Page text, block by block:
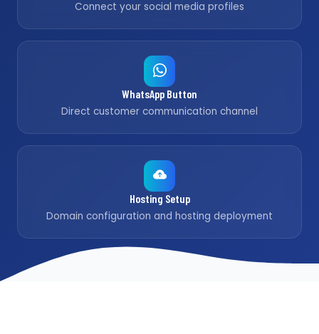
Connect your social media profiles
WhatsApp Button
Direct customer communication channel
Hosting Setup
Domain configuration and hosting deployment